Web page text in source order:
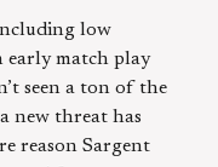
low
early match play
seen a ton of the
new threat has
reason Sargent